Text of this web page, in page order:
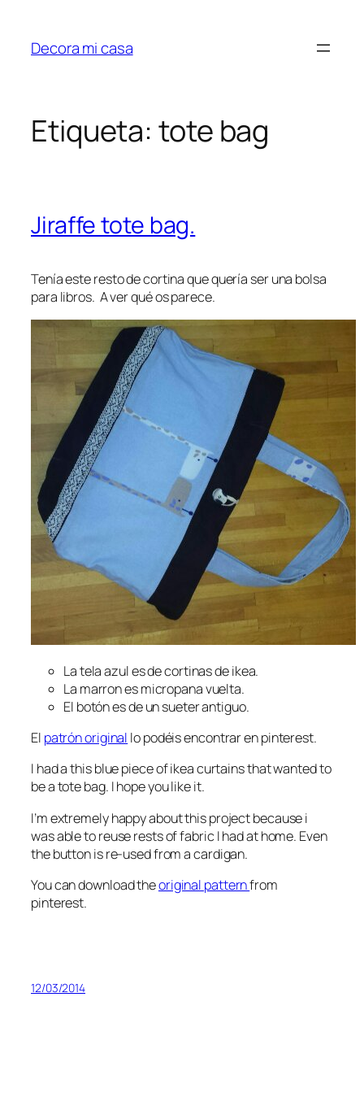
contenido
Decora mi casa
Etiqueta: tote bag
Jiraffe tote bag.
Tenía este resto de cortina que quería ser una bolsa
para libros. A ver qué os parece.
La tela azul es de cortinas de ikea.
La marron es micropana vuelta.
El botón es de un sueter antiguo.
El patrón original lo podéis encontrar en pinterest.
I had a this blue piece of ikea curtains that wanted to
be a tote bag. I hope you like it.
I’m extremely happy about this project because i
was able to reuse rests of fabric I had at home. Even
the button is re-used from a cardigan.
You can download theoriginal patternfrom
pinterest.
12/03/2014